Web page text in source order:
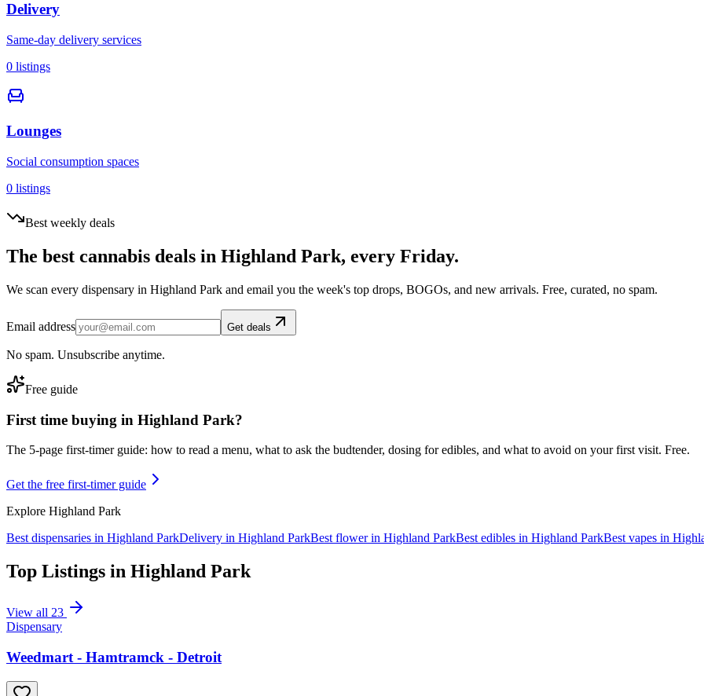
Delivery
Same-day delivery services
0 listings
Lounges
Social consumption spaces
0 listings
Best weekly deals
The best cannabis deals in Highland Park, every Friday.
We scan every dispensary in Highland Park and email you the week's top drops, BOGOs, and new arrivals. Free, curated, no spam.
Email address Get deals
No spam. Unsubscribe anytime.
Free guide
First time buying in Highland Park?
The 5-page first-timer guide: how to read a menu, what to ask the budtender, dosing for edibles, and what to avoid on your first visit. Free.
Get the free first-timer guide
Explore Highland Park
Best dispensaries in Highland ParkDelivery in Highland ParkBest flower in Highland ParkBest edibles in Highland ParkBest vapes in
Top Listings in Highland Park
View all 23
Dispensary
Weedmart - Hamtramck - Detroit